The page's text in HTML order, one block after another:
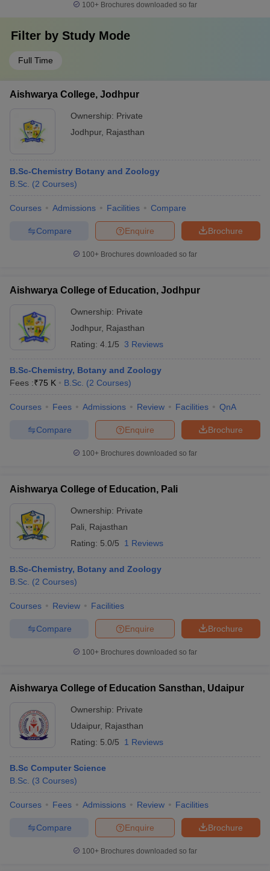
100+ Brochures downloaded so far
Filter by Study Mode
Full Time
Aishwarya College, Jodhpur
Ownership: Private
Jodhpur, Rajasthan
B.Sc-Chemistry Botany and Zoology
B.Sc. (2 Courses)
Courses Admissions Facilities Compare
Brochure
Enquire
Compare
100+ Brochures downloaded so far
Aishwarya College of Education, Jodhpur
Ownership: Private
Jodhpur, Rajasthan
Rating: 4.1/5 3 Reviews
B.Sc-Chemistry, Botany and Zoology
Fees :₹75 K B.Sc. (2 Courses)
Courses Fees Admissions Review Facilities QnA
Brochure
Enquire
Compare
100+ Brochures downloaded so far
Aishwarya College of Education, Pali
Ownership: Private
Pali
Rajasthan
Rating: 5.0/5 1 Reviews
B.Sc-Chemistry, Botany and Zoology
B.Sc. (2 Courses)
Courses Review Facilities
Brochure
Enquire
Compare
100+ Brochures downloaded so far
Aishwarya College of Education Sansthan, Udaipur
Ownership: Private
Udaipur, Rajasthan
Rating: 5.0/5 1 Reviews
B.Sc Computer Science
B.Sc. (3 Courses)
Courses Fees Admissions Review Facilities
Brochure
Enquire
Compare
100+ Brochures downloaded so far